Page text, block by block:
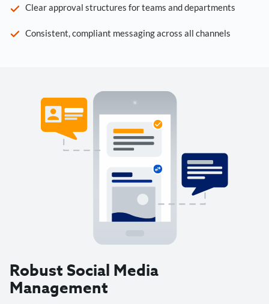
Clear approval structures for teams and departments
Consistent, compliant messaging across all channels
Robust Social Media
Management